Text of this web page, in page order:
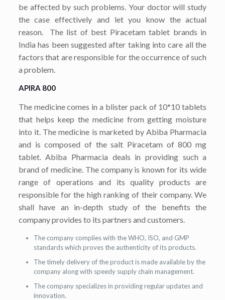
be affected by such problems. Your doctor will study
the case effectively and let you know the actual
reason. The list of best Piracetam tablet brands in
India has been suggested after taking into care all the
factors that are responsible for the occurrence of such
a problem.
APIRA 800
The medicine comes in a blister pack of 10*10 tablets
that helps keep the medicine from getting moisture
into it. The medicine is marketed by Abiba Pharmacia
and is composed of the salt Piracetam of 800 mg
tablet. Abiba Pharmacia deals in providing such a
brand of medicine. The company is known for its wide
range of operations and its quality products are
responsible for the high ranking of their company. We
shall have an in-depth study of the benefits the
company provides to its partners and customers.
The company complies with the WHO, ISO, and GMP
standards which proves the authenticity of its products.
The timely delivery of the product is made available by the
company along with speedy supply chain management.
The company specializes in providing regular updates and
innovation.